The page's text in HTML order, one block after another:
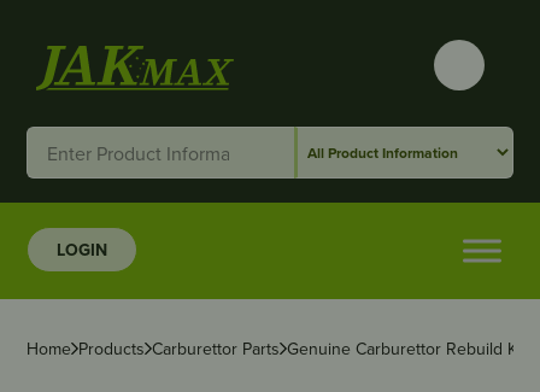
LOGIN
Home Products Carburettor Parts Genuine Carburettor Rebuild Kit